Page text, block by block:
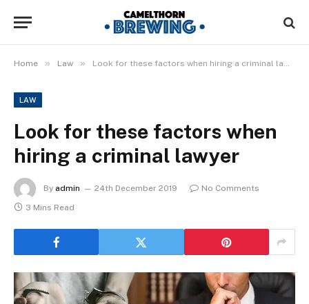
Home » Law » Look for these factors when hiring a criminal lawyer
LAW
Look for these factors when
hiring a criminal lawyer
By admin 24th December 2019
No Comments
3 Mins Read